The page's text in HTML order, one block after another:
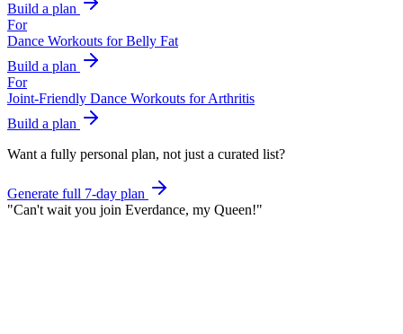
Build a plan
For
Dance Workouts for Belly Fat
Build a plan
For
Joint-Friendly Dance Workouts for Arthritis
Build a plan
Want a fully personal plan, not just a curated list?
Generate full 7-day plan
"Can't wait you join Everdance, my Queen!"